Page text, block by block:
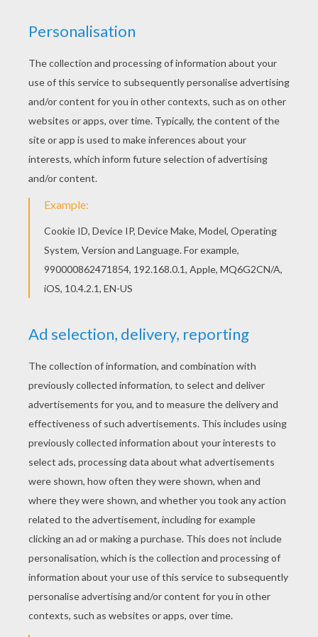
You can print out this Kids are unwrapping the
gifts coloring page, but you can also color online.
coloring page from CHRISTMAS SCENES coloring
pages is perfect for kids, who will appreciate it.
KEYWORDS: Christmas
RATE THIS PAGE
YOUR SCORE